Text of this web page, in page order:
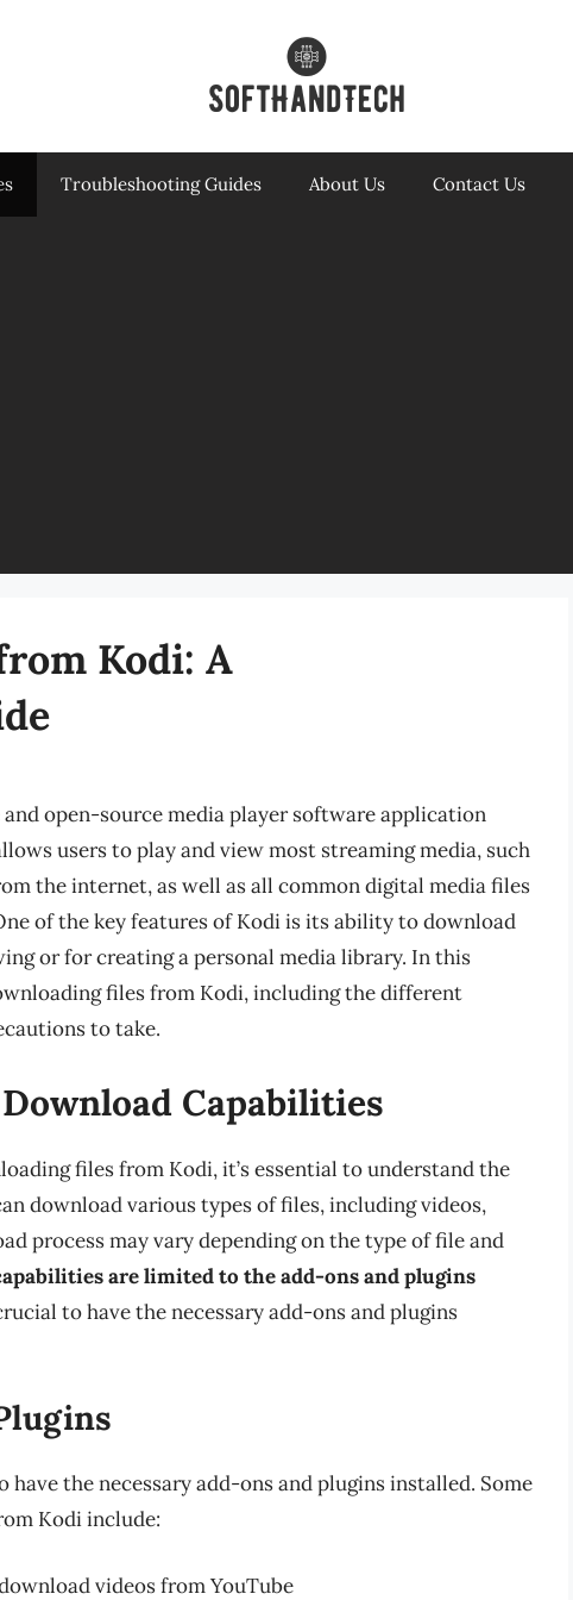
Troubleshooting Guides About Us Contact Us
Kodi: A
open-source media player software application
users to play and view most streaming media, such
the internet, as well as all common digital media files
of the key features of Kodi is its ability to download
or for creating a personal media library. In this
files from Kodi, including the different
to take.
Capabilities
files from Kodi, it’s essential to understand the
download various types of files, including videos,
process may vary depending on the type of file and
are limited to the add-ons and plugins
to have the necessary add-ons and plugins
the necessary add-ons and plugins installed. Some
Kodi include:
videos from YouTube